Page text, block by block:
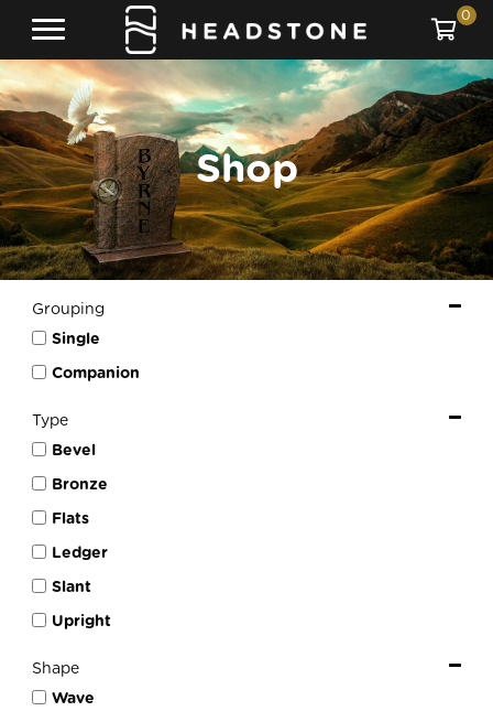
0
Shop
Grouping
Single
Companion
Type
Bevel
Bronze
Flats
Ledger
Slant
Upright
Shape
Wave